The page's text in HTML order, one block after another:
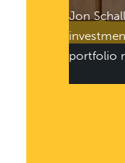
Jon
portfolio